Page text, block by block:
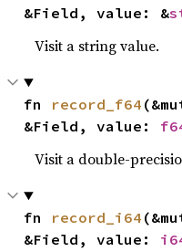
&Field, value: &
Visit a string value.
fn record_f64
&Field, value:
Visit a double-
fn record_i64
&Field, value: